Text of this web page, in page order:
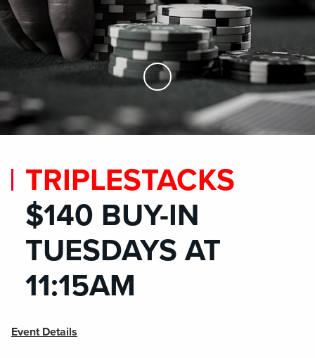
Skip to Main Content
TRIPLESTACKS
$140 BUY-IN
TUESDAYS AT
11:15AM
Event Details